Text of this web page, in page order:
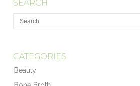
SEARCH
CATEGORIES
Beauty